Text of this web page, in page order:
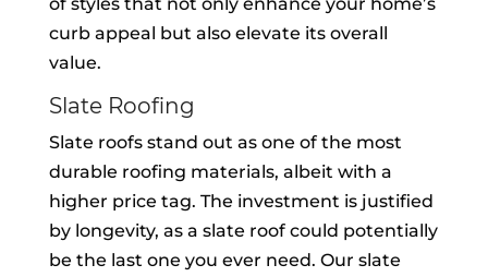
curb appeal but also elevate its overall
value.
Slate Roofing
Slate roofs stand out as one of the most
durable roofing materials, albeit with a
higher price tag. The investment is justified
by longevity, as a slate roof could potentially
be the last one you ever need. Our slate